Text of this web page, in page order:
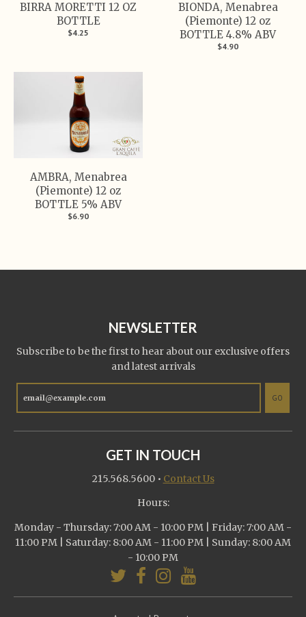
BIRRA MORETTI 12 OZ
BOTTLE
$4.25
BIONDA, Menabrea
(Piemonte) 12 oz
BOTTLE 4.8% ABV
$4.90
AMBRA, Menabrea
(Piemonte) 12 oz
BOTTLE 5% ABV
$6.90
NEWSLETTER
Subscribe to be the first to hear about our exclusive offers
and latest arrivals
GO
GET IN TOUCH
215.568.5600• Contact Us
Hours:
Monday - Thursday: 7:00 AM - 10:00 PM | Friday: 7:00 AM -
11:00 PM | Saturday: 8:00 AM - 11:00 PM | Sunday: 8:00 AM
- 10:00 PM